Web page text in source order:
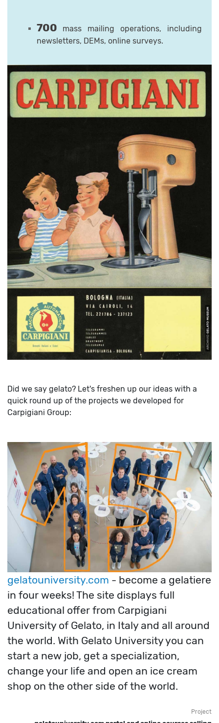
700
mass mailing operations, including
newsletters, DEMs, online surveys.
Did we say gelato? Let's freshen up our ideas with a
quick round up of the projects we developed for
Carpigiani Group:
gelatouniversity.com - become a gelatiere
in four weeks! The site displays full
educational offer from Carpigiani
University of Gelato, in Italy and all around
the world. With Gelato University you can
start a new job, get a specialization,
change your life and open an ice cream
shop on the other side of the world.
Project